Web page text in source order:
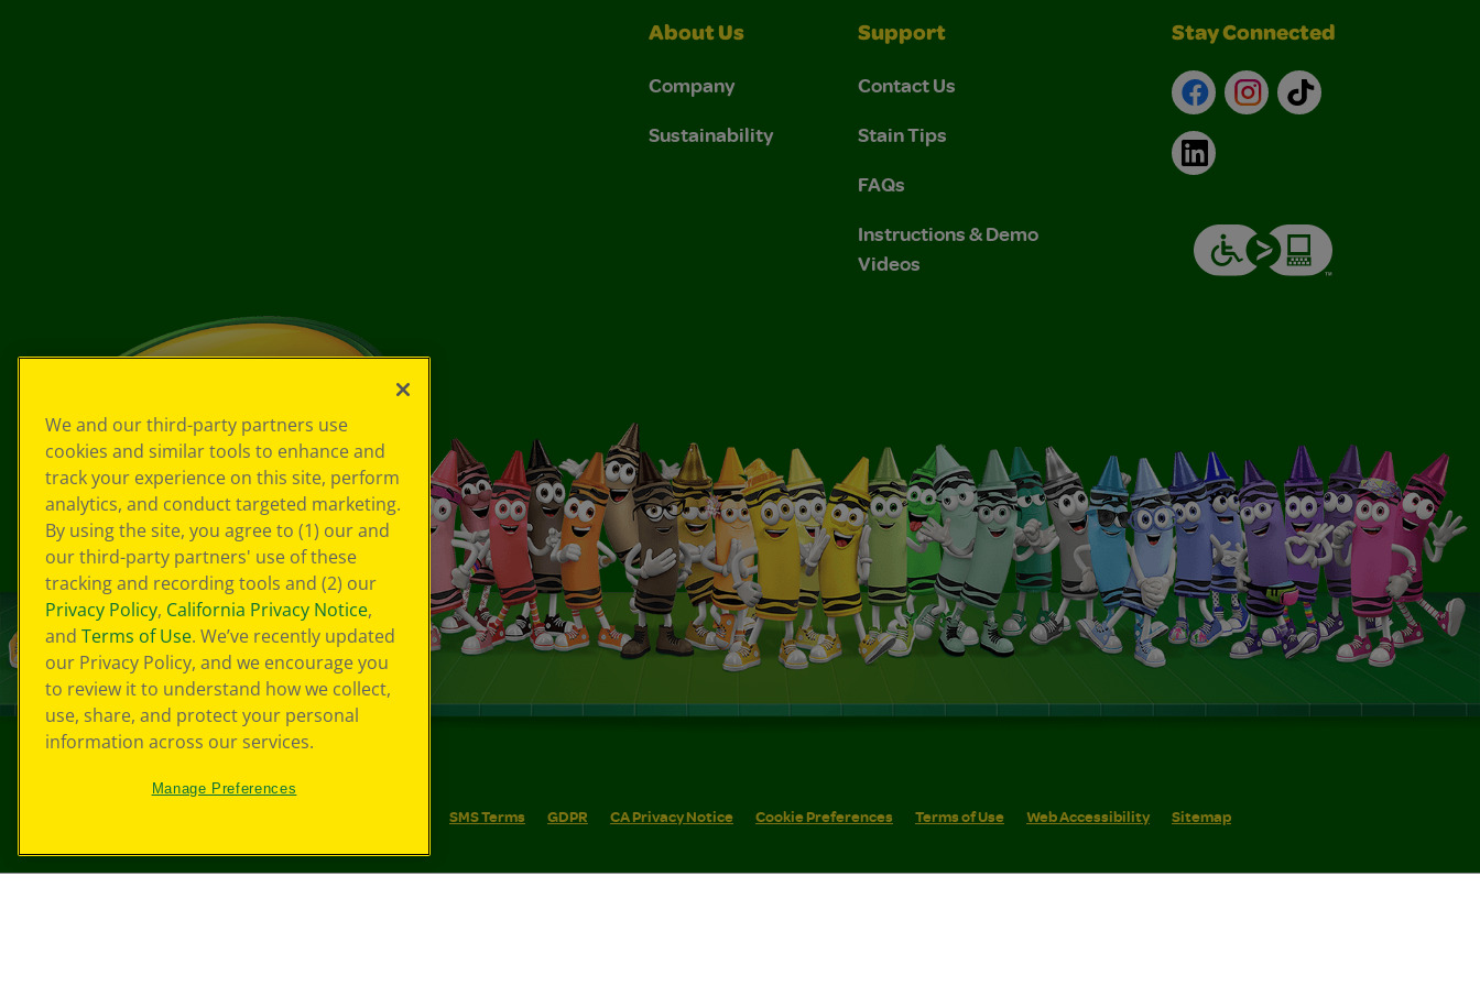
About Us
Company
Sustainability
Support
Contact Us
Stain Tips
FAQs
Instructions & Demo
Videos
Stay Connected
FacebookInstagram
TikTok
LinkedIn
SMS Terms GDPR CA Privacy Notice Cookie Preferences Terms of Use Web Accessibility Sitemap
We and our third-party partners use
cookies and similar tools to enhance and
track your experience on this site, perform
analytics, and conduct targeted marketing.
By using the site, you agree to (1) our and
our third-party partners' use of these
tracking and recording tools and (2) our
Privacy Policy, California Privacy Notice,
and Terms of Use. We’ve recently updated
our Privacy Policy, and we encourage you
to review it to understand how we collect,
use, share, and protect your personal
information across our services.
Manage Preferences